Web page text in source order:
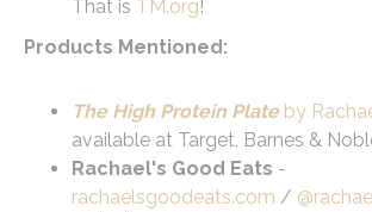
That is TM.org!
Products Mentioned:
The High Protein Plateby
available at Target, Barnes &
Rachael's Good Eats -
rachaelsgoodeats.com /